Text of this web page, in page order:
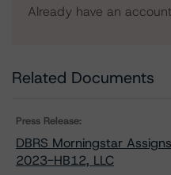
Already have an
Related Documents
Press Release:
DBRS Morningstar
2023-HB12, LLC